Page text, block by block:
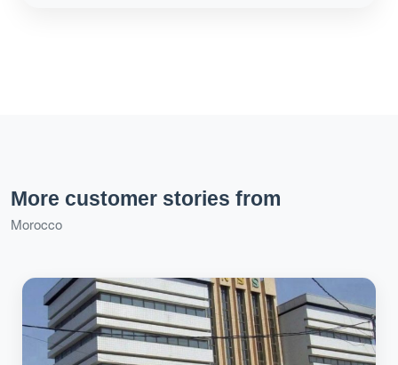
More customer stories from
Morocco